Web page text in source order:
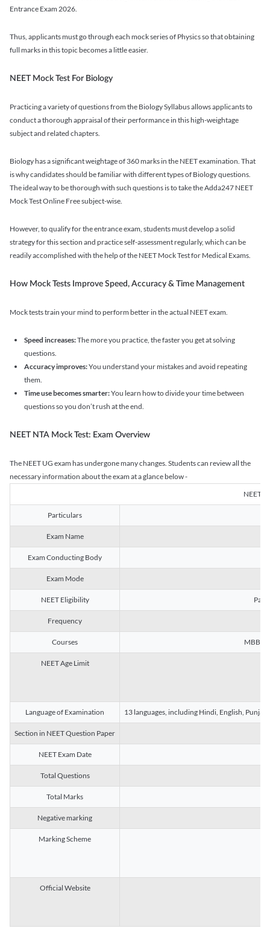
Entrance Exam 2026.
Thus, applicants must go through each mock series of Physics so that obtaining
full marks in this topic becomes a little easier.
NEET Mock Test For Biology
Practicing a variety of questions from the Biology Syllabus allows applicants to
conduct a thorough appraisal of their performance in this high-weightage
subject and related chapters.
Biology has a significant weightage of 360 marks in the NEET examination. That
is why candidates should be familiar with different types of Biology questions.
The ideal way to be thorough with such questions is to take the Adda247 NEET
Mock Test Online Free subject-wise.
However, to qualify for the entrance exam, students must develop a solid
strategy for this section and practice self-assessment regularly, which can be
readily accomplished with the help of the NEET Mock Test for Medical Exams.
How Mock Tests Improve Speed, Accuracy & Time Management
Mock tests train your mind to perform better in the actual NEET exam.
Speed increases:The more you practice, the faster you get at solving
questions.
Accuracy improves:You understand your mistakes and avoid repeating
them.
Time use becomes smarter:You learn how to divide your time between
questions so you don’t rush at the end.
NEET NTA Mock Test: Exam Overview
The NEET UG exam has undergone many changes. Students can review all the
necessary information about the exam at a glance below -
NEET
Particulars
Exam Name
Exam Conducting Body
Exam Mode
NEET Eligibility
Frequency
Courses MBBS,
NEET Age Limit
Language of Examination 13 languages, including Hindi, English,
Section in NEET Question Paper
NEET Exam Date
Total Questions
Total Marks
Negative marking
Marking Scheme
Official Website